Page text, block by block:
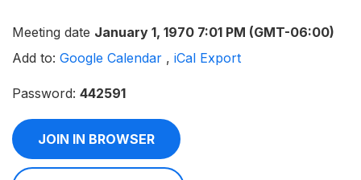
Meeting date January 1, 1970 7:01 PM (GMT-06:00)
Add to: Google Calendar , iCal Export
Password: 442591
JOIN IN BROWSER